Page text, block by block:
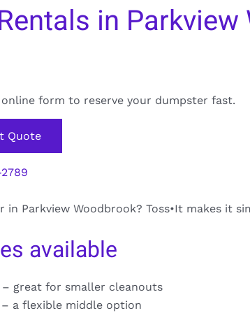
in
online form to reserve your dumpster fast.
Quote
Parkview Woodbrook? Toss•It makes it
available
– great for smaller cleanouts
– a flexible middle option